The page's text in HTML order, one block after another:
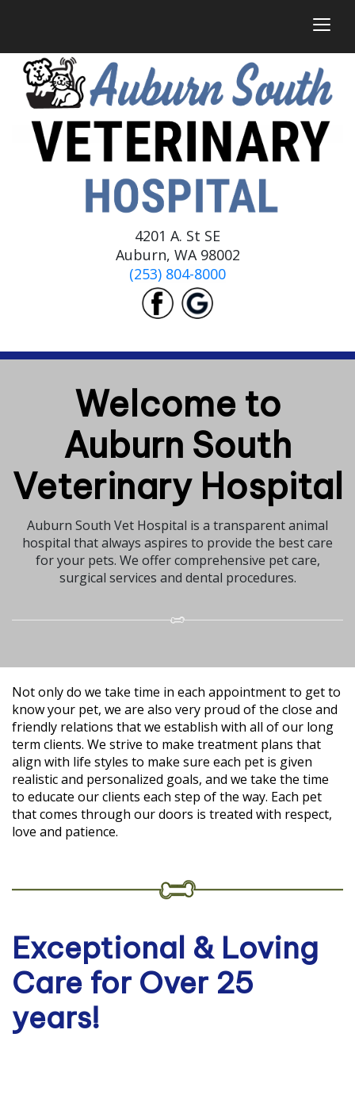
4201 A. St SE
Auburn, WA 98002
(253) 804-8000
Welcome to
Auburn South
Veterinary Hospital
Auburn South Vet Hospital is a transparent animal
hospital that always aspires to provide the best care
for your pets. We offer comprehensive pet care,
surgical services and dental procedures.
Not only do we take time in each appointment to get to
know your pet, we are also very proud of the close and
friendly relations that we establish with all of our long
term clients. We strive to make treatment plans that
align with life styles to make sure each pet is given
realistic and personalized goals, and we take the time
to educate our clients each step of the way. Each pet
that comes through our doors is treated with respect,
love and patience.
Exceptional & Loving
Care for Over 25
years!